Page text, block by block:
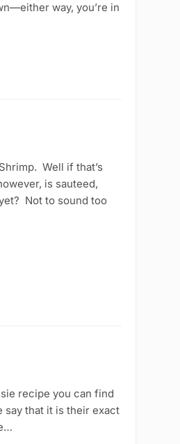
way, you’re in
Well if that’s
is sauteed,
Not to sound too
recipe you can find
say that it is their exact